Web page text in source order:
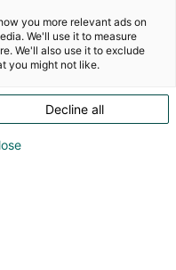
COn 2027 will
you more relevant ads on
We'll use it to measure
We'll also use it to exclude
you might not like.
Decline all